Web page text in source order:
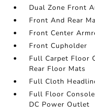
Dual Zone Front
Front And Rear
Front Center
Front Cupholder
Full Carpet Floor
Rear Floor Mats
Full Cloth
Full Floor
DC Power Outlet